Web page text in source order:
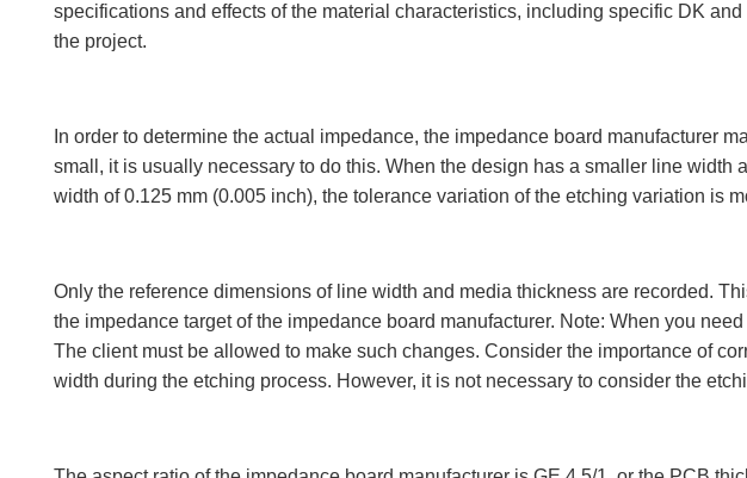
specifications and effects of the material characteristics, including specific DK
the project.
In order to determine the actual impedance, the impedance board manufacturer
small, it is usually necessary to do this. When the design has a smaller line
width of 0.125 mm (0.005 inch), the tolerance variation of the etching variation is
Only the reference dimensions of line width and media thickness are recorded.
the impedance target of the impedance board manufacturer. Note: When you
The client must be allowed to make such changes. Consider the importance of
width during the etching process. However, it is not necessary to consider the